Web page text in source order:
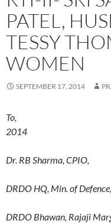
PATEL,
TESSY
WOMEN
SEPTEMBER 17, 2014
To,
2014
Dr. RB Sharma, CPIO,
DRDO HQ, Min. of Defence,
DRDO Bhawan, Rajaji